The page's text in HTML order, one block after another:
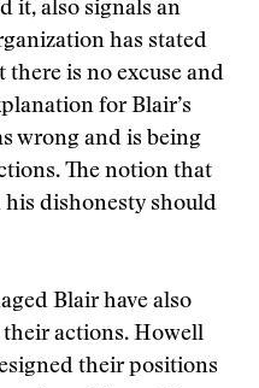
it, also signals an
has stated
is no excuse and
for Blair’s
wrong and is being
The notion that
dishonesty should
Blair have also
their actions. Howell
their positions